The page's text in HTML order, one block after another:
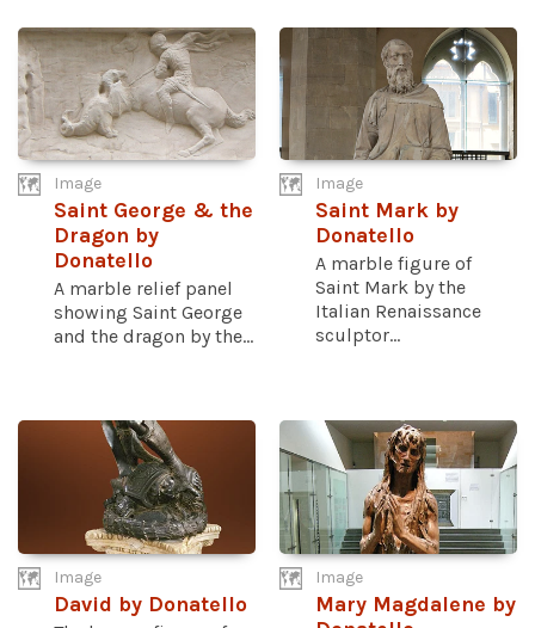
Image
Saint George & the
Dragon by
Donatello
A marble relief panel
showing Saint George
and the dragon by the...
Image
Saint Mark by
Donatello
A marble figure of
Saint Mark by the
Italian Renaissance
sculptor...
Image
David by Donatello
Image
Mary Magdalene by